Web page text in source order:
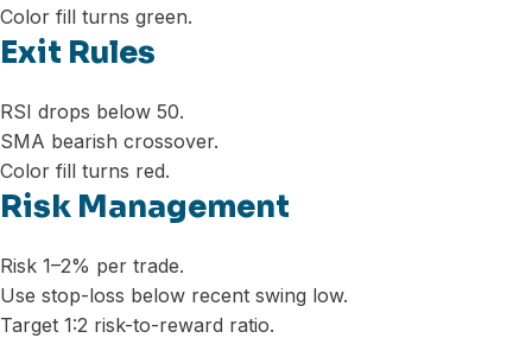
Color fill turns green.
Exit Rules
RSI drops below 50.
SMA bearish crossover.
Color fill turns red.
Risk Management
Risk 1–2% per trade.
Use stop-loss below recent swing low.
Target 1:2 risk-to-reward ratio.